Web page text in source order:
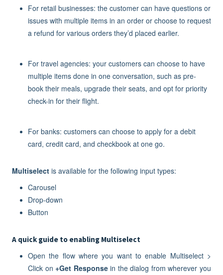
For retail businesses: the customer can have questions or
issues with multiple items in an order or choose to request
a refund for various orders they’d placed earlier.
For travel agencies: your customers can choose to have
multiple items done in one conversation, such as pre-
book their meals, upgrade their seats, and opt for priority
check-in for their flight.
For banks: customers can choose to apply for a debit
card, credit card, and checkbook at one go.
Multiselect is available for the following input types:
Carousel
Drop-down
Button
A quick guide to enabling Multiselect
Open the flow where you want to enable Multiselect >
Click on+Get Responsein the dialog from wherever you